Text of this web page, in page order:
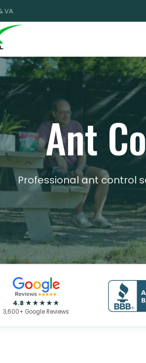
VA
Ant
Professional ant control
4.8 ★★★★★
3,600+ Google Reviews